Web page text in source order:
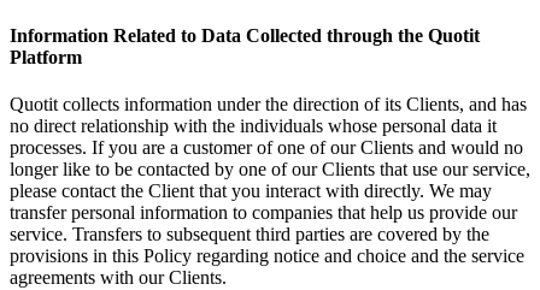
Information Related to Data Collected through the Quotit
Platform
Quotit collects information under the direction of its Clients, and has
no direct relationship with the individuals whose personal data it
processes. If you are a customer of one of our Clients and would no
longer like to be contacted by one of our Clients that use our service,
please contact the Client that you interact with directly. We may
transfer personal information to companies that help us provide our
service. Transfers to subsequent third parties are covered by the
provisions in this Policy regarding notice and choice and the service
agreements with our Clients.